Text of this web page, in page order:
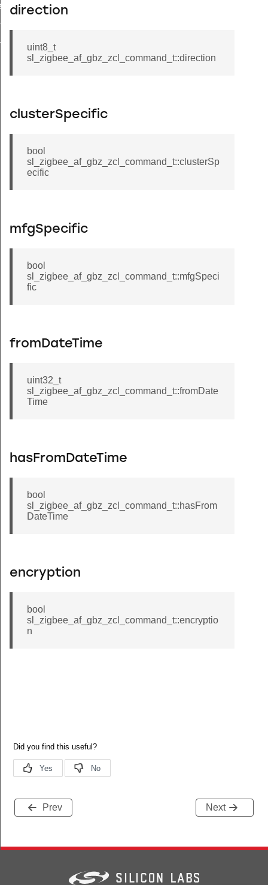
direction
uint8_t
sl_zigbee_af_gbz_zcl_command_t::direction
clusterSpecific
bool
sl_zigbee_af_gbz_zcl_command_t::clusterSp
ecific
mfgSpecific
bool
sl_zigbee_af_gbz_zcl_command_t::mfgSpeci
fic
fromDateTime
uint32_t
sl_zigbee_af_gbz_zcl_command_t::fromDate
Time
hasFromDateTime
bool
sl_zigbee_af_gbz_zcl_command_t::hasFrom
DateTime
encryption
bool
sl_zigbee_af_gbz_zcl_command_t::encryptio
n
Prev Next